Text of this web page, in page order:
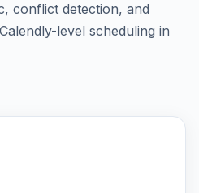
conflict detection, and
level scheduling in